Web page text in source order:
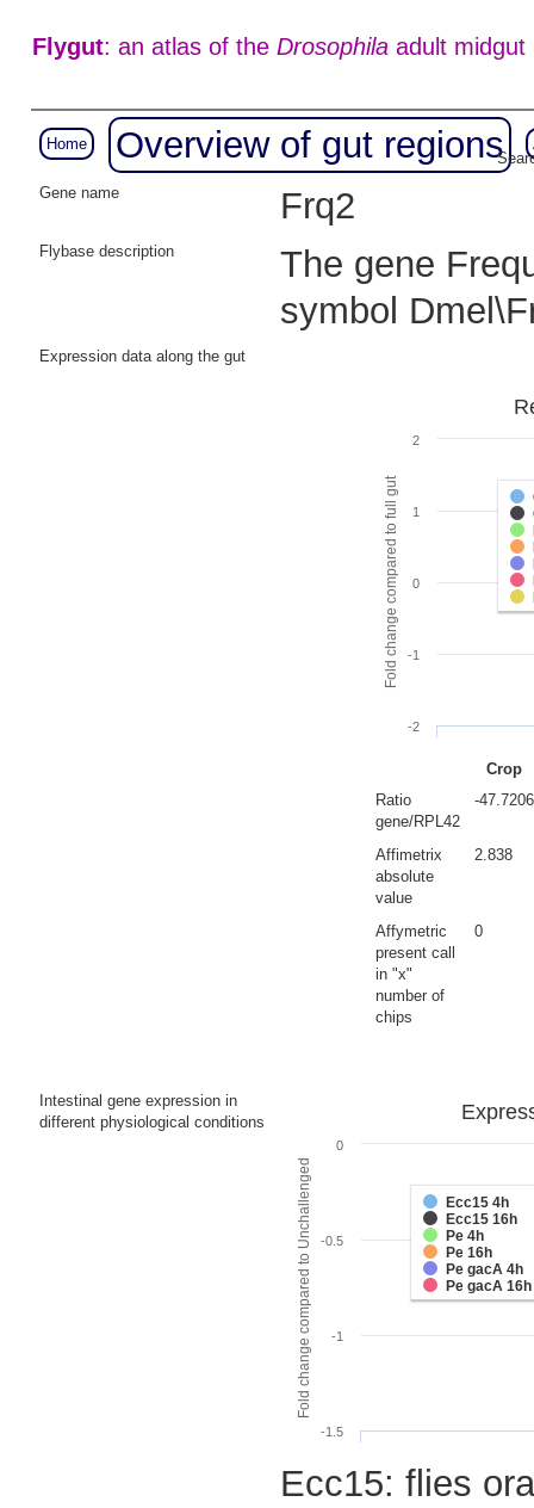
Flygut: an atlas of the Drosophilaadult midgut
Home Overview of gut regions
Gene name
Frq2
Flybase description
The gene
symbol
Expression data along the gut
Fold change compared to full gut
-2
-1
0
1
2
Crop
Ratio
gene/RPL42
-47.7206
Affimetrix
absolute
value
2.838
Affymetric
present call
in "x"
number of
chips
0
Intestinal gene expression in
different physiological conditions
Fold change compared to Unchallenged
Ecc15 4h
Ecc15 16h
Pe 4h
Pe 16h
Pe gacA 4h
Pe gacA 16h
-1.5
-1
-0.5
0
Ecc15: flies